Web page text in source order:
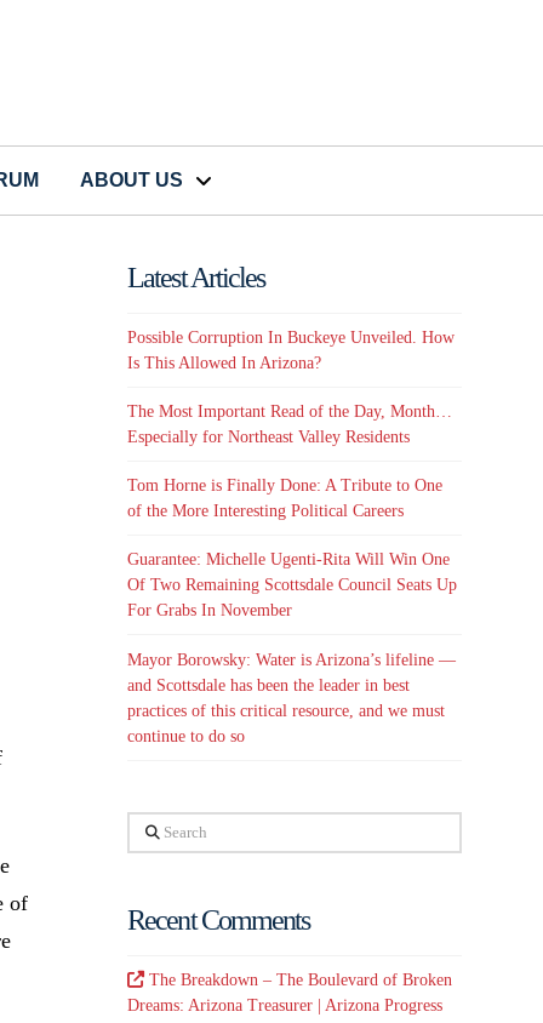
ABOUT US
of
Latest Articles
Possible Corruption In Buckeye Unveiled. How
Is This Allowed In Arizona?
The Most Important Read of the Day, Month…
Especially for Northeast Valley Residents
Tom Horne is Finally Done: A Tribute to One
of the More Interesting Political Careers
Guarantee: Michelle Ugenti-Rita Will Win One
Of Two Remaining Scottsdale Council Seats Up
For Grabs In November
Mayor Borowsky: Water is Arizona’s lifeline —
and Scottsdale has been the leader in best
practices of this critical resource, and we must
continue to do so
Search
Recent Comments
The Breakdown – The Boulevard of Broken
Dreams: Arizona Treasurer | Arizona Progress